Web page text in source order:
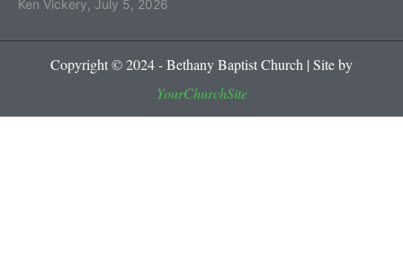
Ken Vickery July 5, 2026
Copyright © 2024 - Bethany Baptist Church | Site by
YourChurchSite